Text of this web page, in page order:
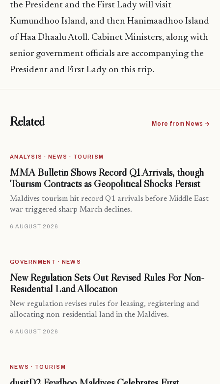
the President and the First Lady will visit
Kumundhoo Island, and then Hanimaadhoo Island
of Haa Dhaalu Atoll. Cabinet Ministers, along with
senior government officials are accompanying the
President and First Lady on this trip.
Related More from News →
ANALYSIS · NEWS · TOURISM
MMA Bulletin Shows Record Q1 Arrivals, though
Tourism Contracts as Geopolitical Shocks Persist
Maldives tourism hit record Q1 arrivals before Middle East
war triggered sharp March declines.
6 AUGUST 2026
GOVERNMENT · NEWS
New Regulation Sets Out Revised Rules For Non-
Residential Land Allocation
New regulation revises rules for leasing, registering and
allocating non-residential land in the Maldives.
6 AUGUST 2026
NEWS · TOURISM